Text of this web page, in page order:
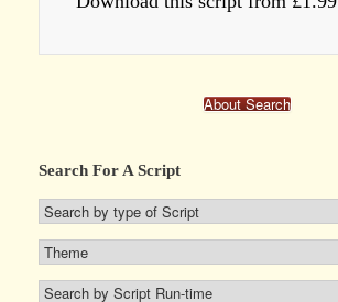
About Search
Search For A Script